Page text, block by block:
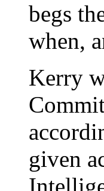
begs
when,
Kerry
given